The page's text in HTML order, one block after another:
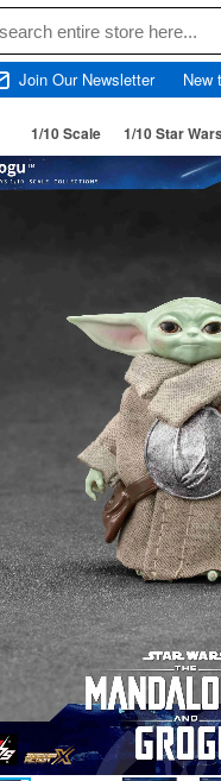
Join Our Newsletter New
1/10 Scale 1/10 Star